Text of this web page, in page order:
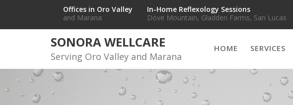
Offices in Oro Valley
and Marana
In-Home Reflexology Sessions
Dove Mountain, Gladden Farms, San Lucas
SONORA WELLCARE
Serving Oro Valley and Marana
HOME SERVICES